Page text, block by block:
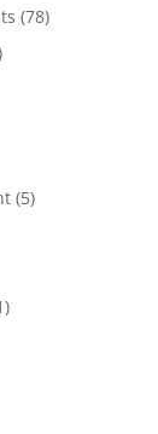
7878
55
11